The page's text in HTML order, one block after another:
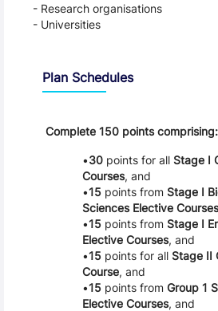
- Research organisations
- Universities
Plan Schedules
Complete 150 points comprising:
30points for all Stage I
Courses, and
15points from Stage I
Sciences Elective Courses
15points from Stage I
Elective Courses, and
15points for all Stage II
Course, and
15points from Group 1
Elective Courses, and